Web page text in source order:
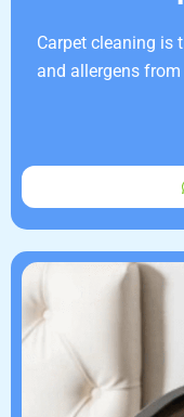
Carpet cleaning is
and allergens